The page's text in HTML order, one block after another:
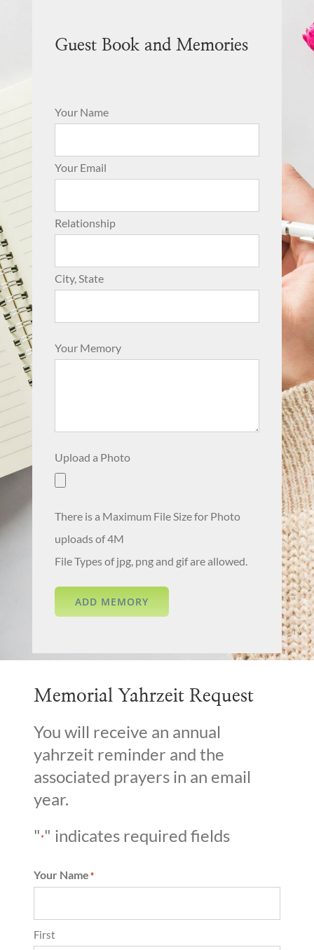
Guest Book and Memories
Your Name
Your Email
Relationship
City, State
Your Memory
Upload a Photo
There is a Maximum File Size for Photo
uploads of 4M
File Types of jpg, png and gif are allowed.
Memorial Yahrzeit Request
You will receive an annual
yahrzeit reminder and the
associated prayers in an email
year.
"*" indicates required fields
Your Name*
First